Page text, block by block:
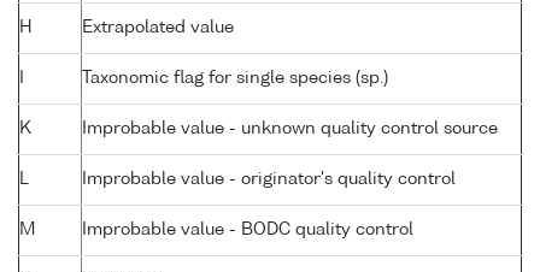
H Extrapolated value
Taxonomic flag for single species (sp.)
K Improbable value - unknown quality control source
L Improbable value - originator's quality control
M Improbable value - BODC quality control